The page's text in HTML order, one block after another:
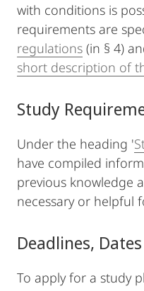
with conditions is
requirements are
regulations (in § 4)
short description of
Study
Under the heading '
have compiled
previous knowledge
necessary or helpful
Deadlines,
To apply for a study